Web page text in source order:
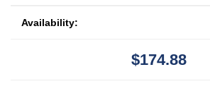
Availability:
$174.88